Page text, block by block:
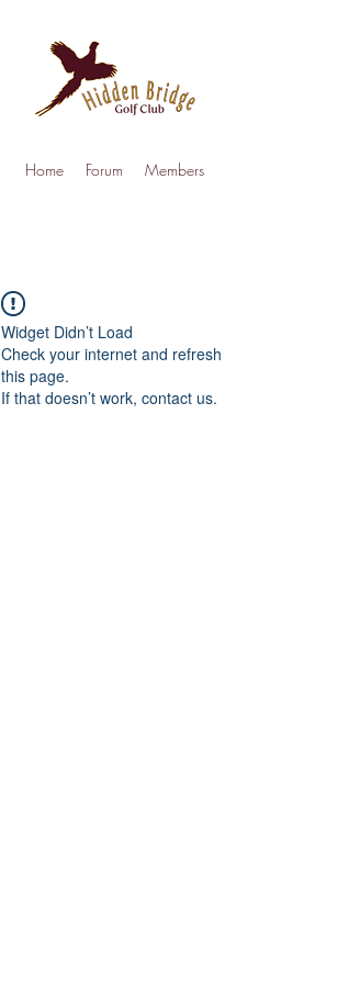
Home Forum Members
Widget Didn’t Load
Check your internet and refresh
this page.
If that doesn’t work, contact us.